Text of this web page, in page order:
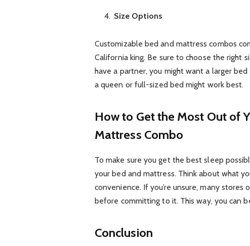
Size Options
Customizable bed and mattress combos
California king. Be sure to choose the right
have a partner, you might want a larger
a queen or full-sized bed might work best.
How to Get the Most Out of
Mattress Combo
To make sure you get the best sleep
your bed and mattress. Think about what
convenience. If you’re unsure, many
before committing to it. This way, you can
Conclusion